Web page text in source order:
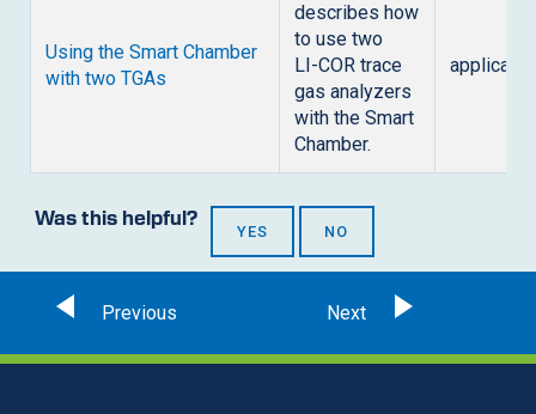
Using the Smart Chamber
with two TGAs
describes how
to use two
LI-COR trace
gas analyzers
with the Smart
Chamber.
Was this helpful?
YES NO